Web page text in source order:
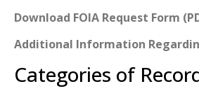
Download FOIA Request Form
Additional Information
Categories of